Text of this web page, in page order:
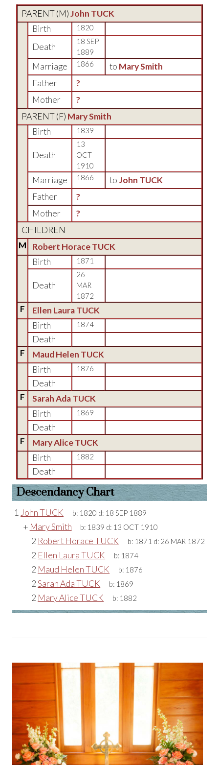
PARENT (M)John TUCK
Birth
1820
Death
18 SEP
1889
Marriage 1866 to Mary Smith
Father
?
Mother
?
PARENT (F) Mary Smith
Birth
1839
Death
13
OCT
1910
Marriage 1866 toJohn TUCK
Father
?
Mother
?
CHILDREN
M
Robert Horace TUCK
Birth
1871
Death
26
MAR
1872
F
Ellen Laura TUCK
Birth
1874
Death
F
Maud Helen TUCK
Birth
1876
Death
F
Sarah Ada TUCK
Birth
1869
Death
F
Mary Alice TUCK
Birth
1882
Death
Descendancy Chart
1 John TUCK b: 1820 d: 18 SEP 1889
+ Mary Smith b: 1839 d: 13 OCT 1910
2 Robert Horace TUCK b: 1871 d: 26 MAR 1872
2 Ellen Laura TUCK b: 1874
2 Maud Helen TUCK b: 1876
2Sarah Ada TUCK b: 1869
2 Mary Alice TUCK b: 1882